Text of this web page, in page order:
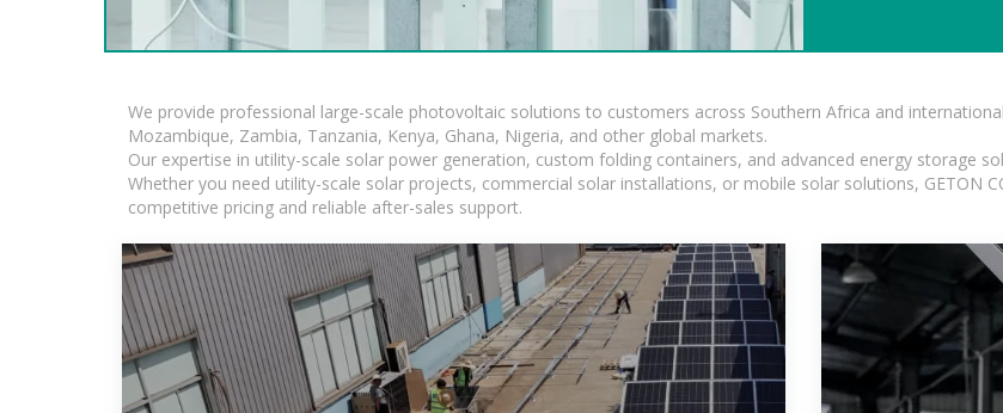
We provide professional large-scale photovoltaic solutions to customers across Southern Africa and
Mozambique, Zambia, Tanzania, Kenya, Ghana, Nigeria, and other global markets.
Our expertise in utility-scale solar power generation, custom folding containers, and advanced energy storage
Whether you need utility-scale solar projects, commercial solar installations, or mobile solar solutions, GETON
competitive pricing and reliable after-sales support.